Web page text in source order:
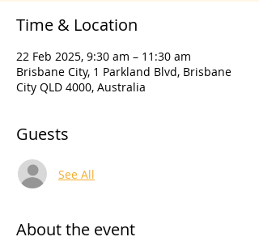
Time & Location
22 Feb 2025, 9:30 am – 11:30 am
Brisbane City, 1 Parkland Blvd, Brisbane
City QLD 4000, Australia
Guests
See All
About the event